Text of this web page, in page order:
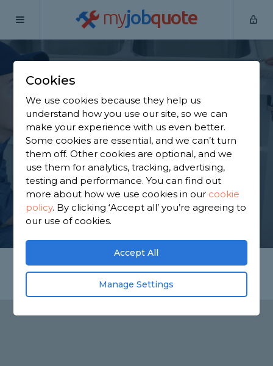
myjobquote
Home
Find a Plumber in
Clarborough
Find a local plumber near you. We have 905
trusted and reviewed plumbers in Clarborough to
choose from, based on 1,739 reviews.
GET STARTED
Cookies
We use cookies because they help us
understand how you use our site, so we can
make your experience with us even better.
Some cookies are essential, and we can’t turn
them off. Other cookies are optional, and we
use them for analytics, tracking, advertising,
testing and performance. You can find out
more about how we use cookies in our cookie
policy. By clicking ‘Accept all’ you’re agreeing to
our use of cookies.
Accept All
Manage Settings